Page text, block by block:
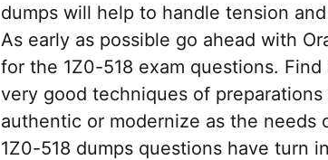
dumps will help to handle tension
As early as possible go ahead with
for the 1Z0-518 exam questions.
very good techniques of
authentic or modernize as the needs
1Z0-518 dumps questions have turn